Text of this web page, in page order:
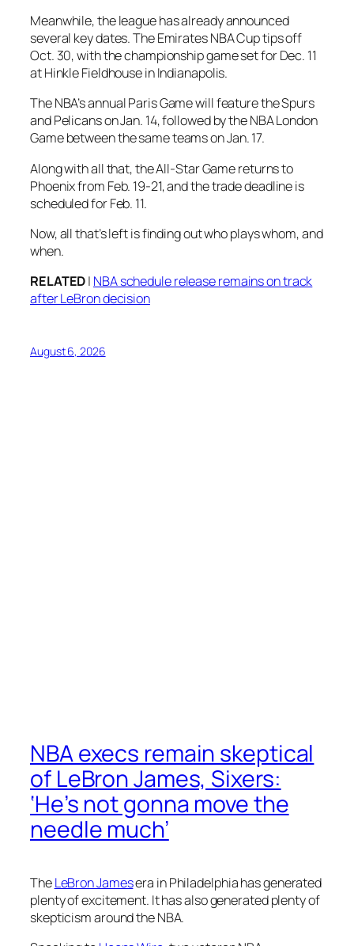
Meanwhile, the league has already announced
several key dates. The Emirates NBA Cup tips off
Oct. 30, with the championship game set for Dec. 11
at Hinkle Fieldhouse in Indianapolis.
The NBA’s annual Paris Game will feature the Spurs
and Pelicans on Jan. 14, followed by the NBA London
Game between the same teams on Jan. 17.
Along with all that, the All-Star Game returns to
Phoenix from Feb. 19-21, and the trade deadline is
scheduled for Feb. 11.
Now, all that’s left is finding out who plays whom, and
when.
RELATED| NBA schedule release remains on track
after LeBron decision
August 6, 2026
NBA execs remain skeptical
of LeBron James, Sixers:
‘He’s not gonna move the
needle much’
TheLeBron Jamesera in Philadelphia has generated
plenty of excitement. It has also generated plenty of
skepticism around the NBA.